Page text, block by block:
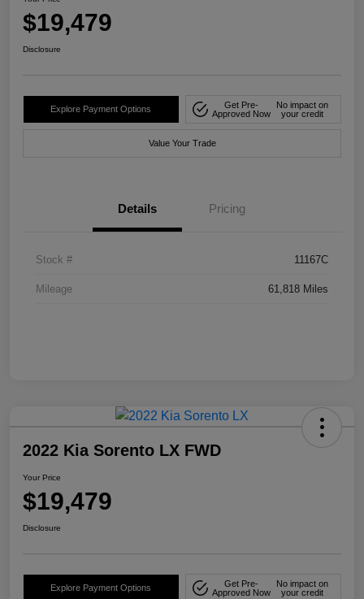
$19,479
Disclosure
Explore Payment Options
Get Pre-
Approved Now
No impact on
your credit
Value Your Trade
Details Pricing
Stock # 11167C
Mileage 61,818 Miles
2022 Kia Sorento LX FWD
Your Price
$19,479
Disclosure
Explore Payment Options
Get Pre-
Approved Now
No impact on
your credit